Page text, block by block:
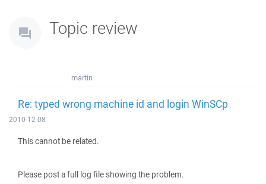
Topic review
martin
Re: typed wrong machine id and login WinSCp
2010-12-08
This cannot be related.
Please post a full log file showing the problem.